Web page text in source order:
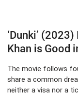
‘Dunki’
Khan is Good
The movie follows
share a common
neither a visa nor a